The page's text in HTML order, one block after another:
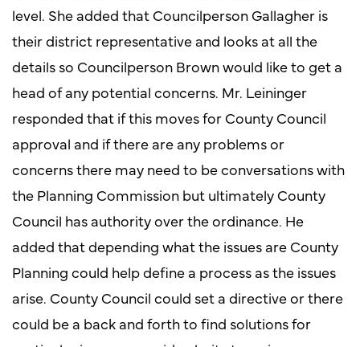
level. She added that Councilperson Gallagher is
their district representative and looks at all the
details so Councilperson Brown would like to get a
head of any potential concerns. Mr. Leininger
responded that if this moves for County Council
approval and if there are any problems or
concerns there may need to be conversations with
the Planning Commission but ultimately County
Council has authority over the ordinance. He
added that depending what the issues are County
Planning could help define a process as the issues
arise. County Council could set a directive or there
could be a back and forth to find solutions for